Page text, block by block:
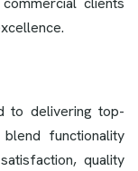
to delivering top-
functionality
quality